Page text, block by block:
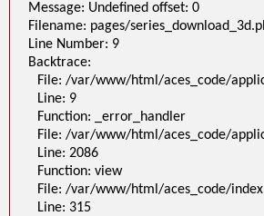
Message: Undefined offset: 0
Filename: pages/
Line Number: 9
Backtrace:
File: /var/www/html/aces_code/
Line: 9
Function: _error_handler
File: /var/www/html/aces_code/
Line: 2086
Function: view
File: /var/www/html/aces_code/
Line: 315